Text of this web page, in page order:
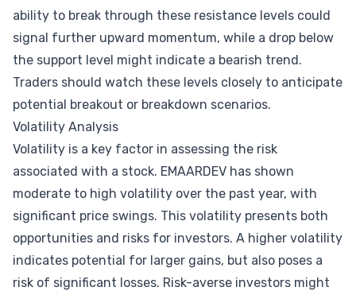
ability to break through these resistance levels could
signal further upward momentum, while a drop below
the support level might indicate a bearish trend.
Traders should watch these levels closely to anticipate
potential breakout or breakdown scenarios.
Volatility Analysis
Volatility is a key factor in assessing the risk
associated with a stock. EMAARDEV has shown
moderate to high volatility over the past year, with
significant price swings. This volatility presents both
opportunities and risks for investors. A higher volatility
indicates potential for larger gains, but also poses a
risk of significant losses. Risk-averse investors might